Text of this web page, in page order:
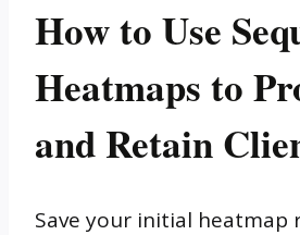
How to Use
Heatmaps to
and Retain
Save your initial heatmap